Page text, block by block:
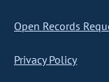
Open Records
Privacy Policy